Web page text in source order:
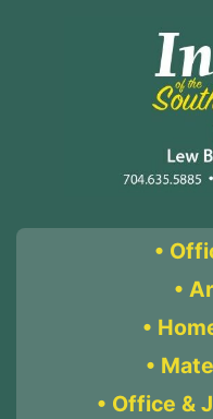
•
•
•
•
• Office &